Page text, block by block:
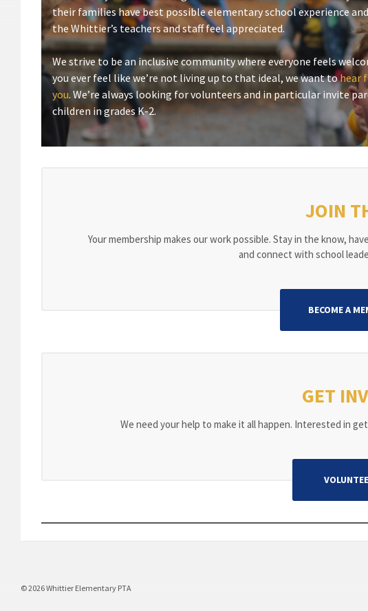
their families have best possible elementary school experience
the Whittier’s teachers and staff feel appreciated.
We strive to be an inclusive community where everyone feels
you ever feel like we’re not living up to that ideal, we want tohear
you. We’re always looking for volunteers and in particular invite
children in grades K-2.
JOIN
Your membership makes our work possible. Stay in the know,
and connect with school
BECOME A
GET
We need your help to make it all happen. Interested in
© 2026 Whittier Elementary PTA